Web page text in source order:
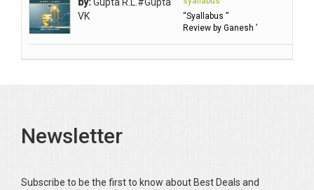
Balan KR
Balasubramanian S.
Basak Jyotish Chandra
Bhandari KC
by:Gupta R.L.#Gupta
VK
“Syallabus ”
Review by Ganesh ’
Newsletter
Subscribe to be the first to know about Best Deals and